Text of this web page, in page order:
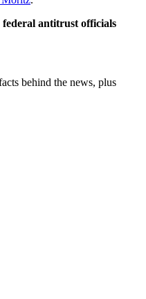
federal antitrust officials
behind the news, plus